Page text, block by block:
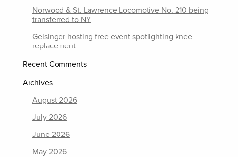
Norwood & St. Lawrence Locomotive No. 210 being
transferred to NY
Geisinger hosting free event spotlighting knee
replacement
Recent Comments
Archives
August 2026
July 2026
June 2026
May 2026